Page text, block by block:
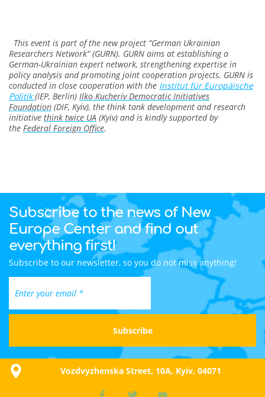
This event is part of the new project “German Ukrainian
Researchers Network” (GURN). GURN aims at establishing a
German-Ukrainian expert network, strengthening expertise in
policy analysis and promoting joint cooperation projects. GURN is
conducted in close cooperation with the Institut für Europäische
Politik(IEP, Berlin) Ilko Kucheriv Democratic Initiatives
Foundation (DIF, Kyiv), the think tank development and research
initiative think twice UA (Kyiv) and is kindly supported by
the Federal Foreign Office.
Subscribe to the news of New
Europe Center and find out
everything first!
Subscribe to our newsletter, so you do not miss anything!
Vozdvyzhenska Street, 10A, Kyiv, 04071